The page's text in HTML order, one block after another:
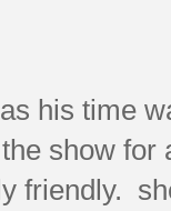
his time
show for
friendly.